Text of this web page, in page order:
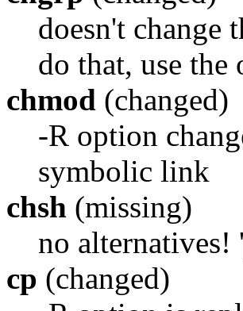
doesn't
do that, use
chmod (changed)
-R option
symbolic link
chsh (missing)
no alternatives!
cp (changed)